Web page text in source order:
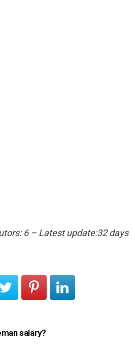
6 – Latest update:32 days
salary?